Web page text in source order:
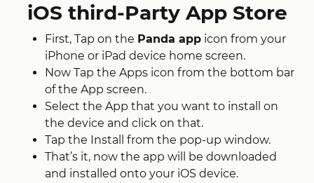
iOS third-Party App Store
First, Tap on the Panda app icon from your
iPhone or iPad device home screen.
Now Tap the Apps icon from the bottom bar
of the App screen.
Select the App that you want to install on
the device and click on that.
Tap the Install from the pop-up window.
That’s it, now the app will be downloaded
and installed onto your iOS device.